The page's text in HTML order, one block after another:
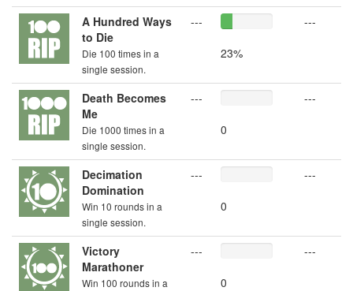
A Hundred Ways
to Die
Die 100 times in a
single session.
---
23%
---
Death Becomes
Me
Die 1000 times in a
single session.
---
0
---
Decimation
Domination
Win 10 rounds in a
single session.
---
0
---
Victory
Marathoner
Win 100 rounds in a
---
0
---